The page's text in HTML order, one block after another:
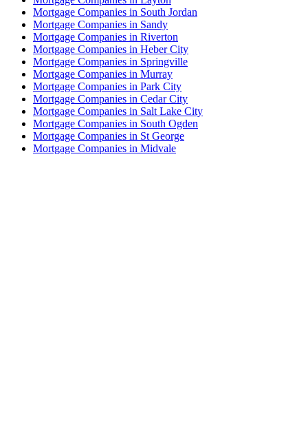
Mortgage Companies in South Jordan
Mortgage Companies in Sandy
Mortgage Companies in Riverton
Mortgage Companies in Heber City
Mortgage Companies in Springville
Mortgage Companies in Murray
Mortgage Companies in Park City
Mortgage Companies in Cedar City
Mortgage Companies in Salt Lake City
Mortgage Companies in South Ogden
Mortgage Companies in St George
Mortgage Companies in Midvale